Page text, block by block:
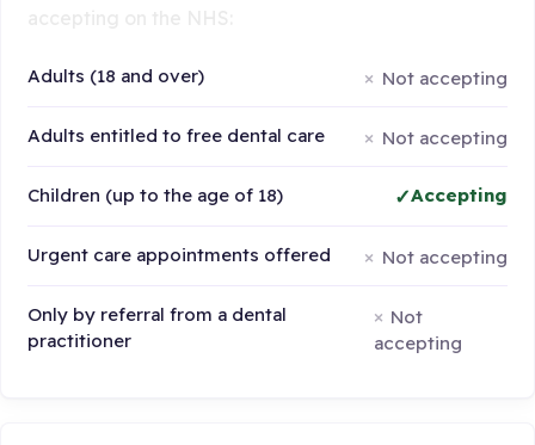
Adults (18 and over) Not accepting
Adults entitled to free dental care Not accepting
Children (up to the age of 18) Accepting
Urgent care appointments offered Not accepting
Only by referral from a dental
practitioner
Not
accepting